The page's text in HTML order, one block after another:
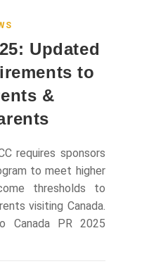
Updated
to
&
requires sponsors
to meet higher
thresholds to
visiting Canada.
Canada PR 2025